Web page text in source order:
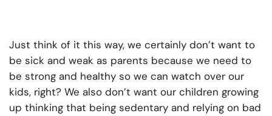
Just think of it this way, we certainly don’t want to
be sick and weak as parents because we need to
be strong and healthy so we can watch over our
kids, right? We also don’t want our children growing
up thinking that being sedentary and relying on bad